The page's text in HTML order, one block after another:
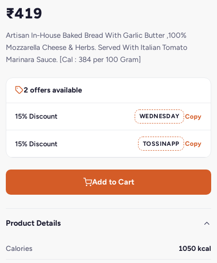
₹419
Artisan In-House Baked Bread With Garlic Butter ,100%
Mozzarella Cheese & Herbs. Served With Italian Tomato
Marinara Sauce. [Cal : 384 per 100 Gram]
2 offers available
15% Discount WEDNESDAY Copy
15% Discount TOSSINAPP Copy
Add to Cart
Product Details
Calories 1050 kcal